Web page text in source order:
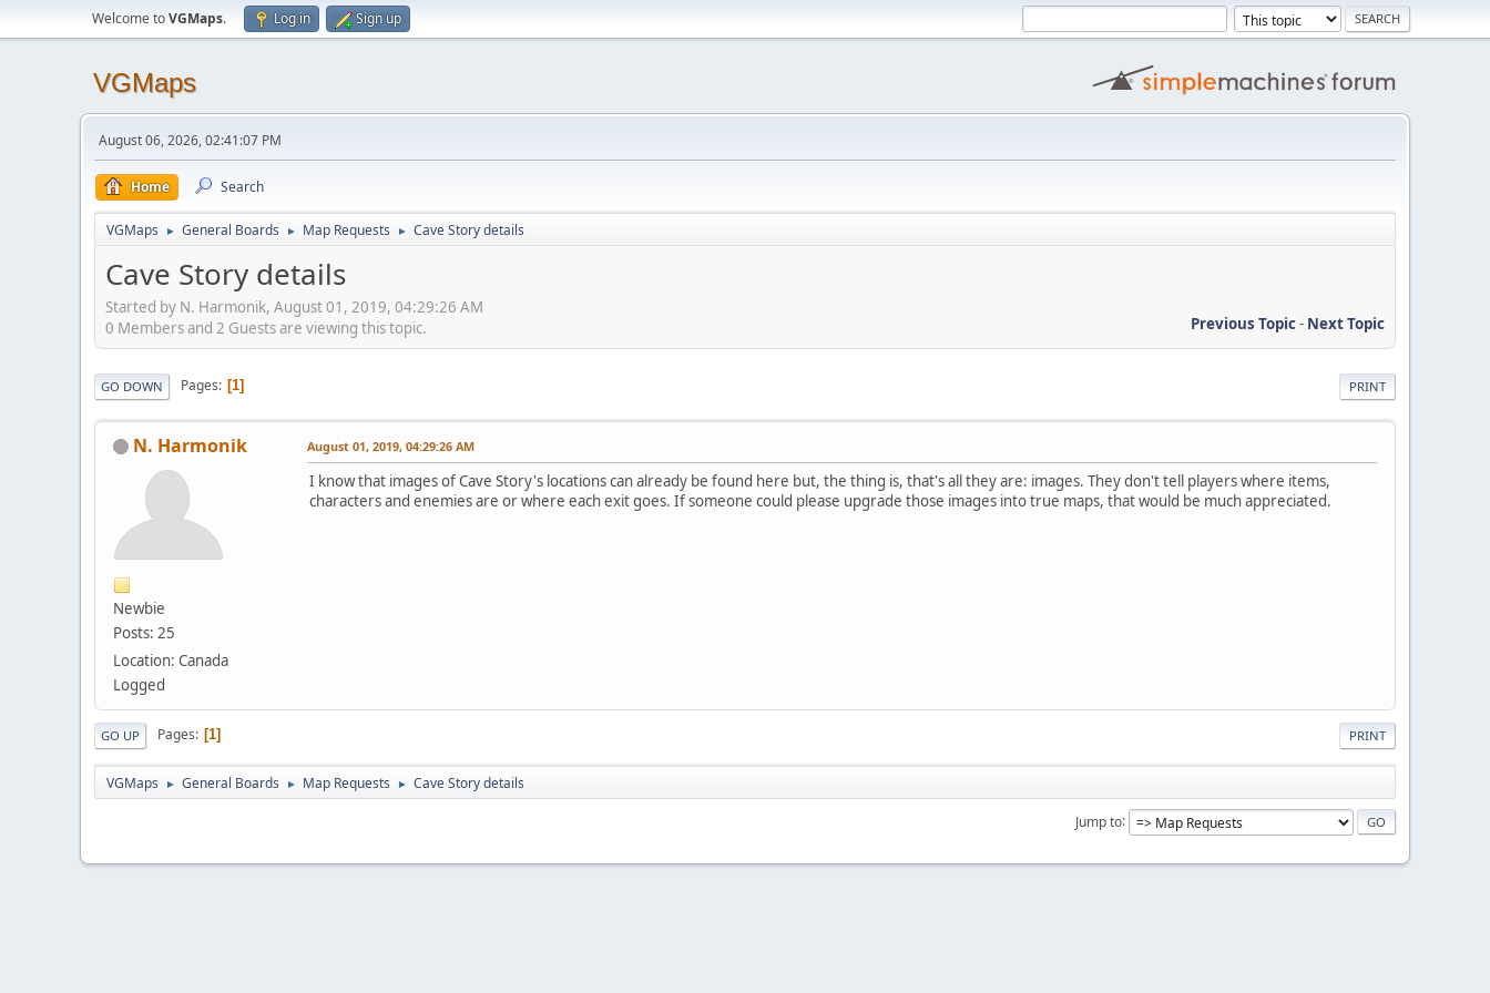
Welcome toVGMaps. Log in Sign up
VGMaps
August 06, 2026, 02:41:07 PM
Home Search
VGMaps ► General Boards ► Map Requests ► Cave Story details
Cave Story details
Started by N. Harmonik, August 01, 2019, 04:29:26 AM
Previous Topic- Next Topic
0 Members and 2 Guests are viewing this topic.
PRINT
GO DOWN Pages 1
N. Harmonik
Newbie
Posts: 25
Location: Canada
Logged
August 01, 2019, 04:29:26 AM
I know that images of Cave Story's locations can already be found here but, the thing is, that's all they are: images. They don't tell players where items,
characters and enemies are or where each exit goes. If someone could please upgrade those images into true maps, that would be much appreciated.
PRINT
GO UP Pages 1
VGMaps ► General Boards ► Map Requests ► Cave Story details
Jump to